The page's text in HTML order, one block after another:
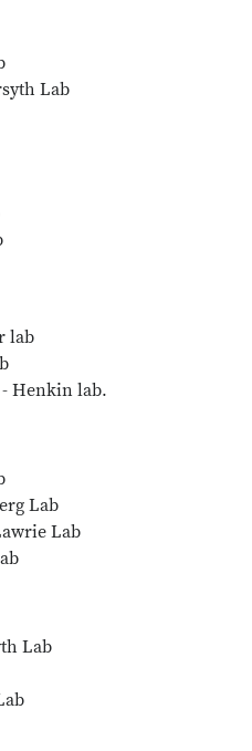
Lab
lab
- Henkin lab.
Lab
Lab
Lab